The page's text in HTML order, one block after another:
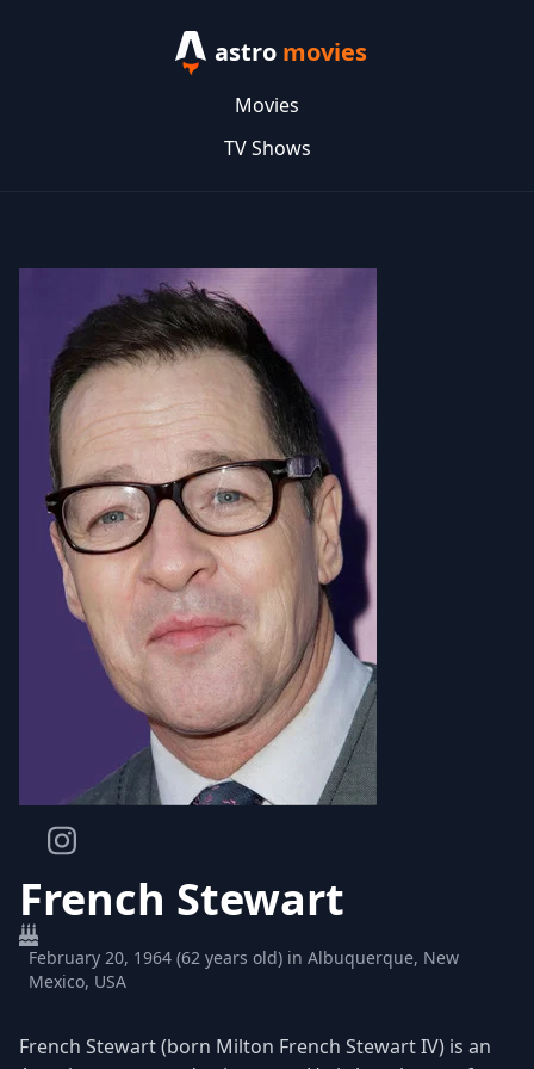
astro movies
Movies
TV Shows
French Stewart
February 20, 1964 (62 years old) in Albuquerque, New
Mexico, USA
French Stewart (born Milton French Stewart IV) is an